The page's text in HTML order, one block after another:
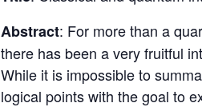
Abstract: For more than a
there has been a very fruitful
While it is impossible to
logical points with the goal to